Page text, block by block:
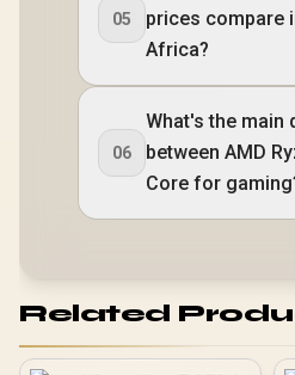
05
prices compare
Africa?
06
What's the main
between AMD
Core for
Related